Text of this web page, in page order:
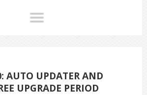
AUTO UPDATER AND
UPGRADE PERIOD